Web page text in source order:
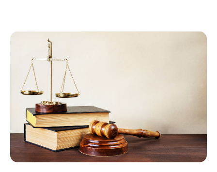
October 2021(26)
September 2021
August 2021(4)
July 2021
June 2021
(2)
May 2021(2)
April 2021(3)
March 2021(3)
February 2021(4)
January 2021(3)
December 2020(2)